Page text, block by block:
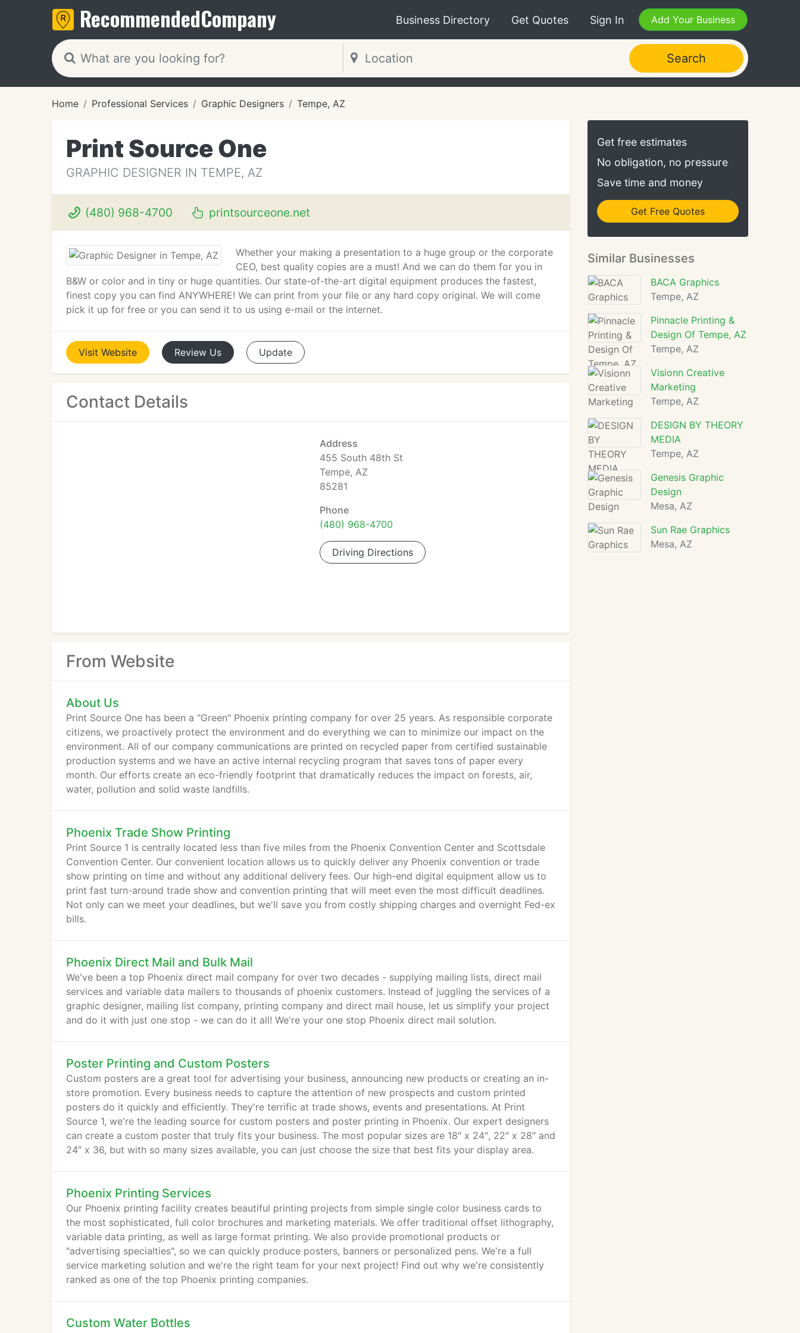
RecommendedCompany Business Directory Get Quotes Sign In Add Your Business
Search
Home Professional Services Graphic Designers Tempe, AZ
Print Source One
GRAPHIC DESIGNER IN TEMPE, AZ
(480) 968-4700 printsourceone.net
Whether your making a presentation to a huge group or the corporate
CEO, best quality copies are a must! And we can do them for you in
B&W or color and in tiny or huge quantities. Our state-of-the-art digital equipment produces the fastest,
finest copy you can find ANYWHERE! We can print from your file or any hard copy original. We will come
pick it up for free or you can send it to us using e-mail or the internet.
Visit Website Review Us Update
Contact Details
Address
455 South 48th St
Tempe, AZ
85281
Phone
(480) 968-4700
Driving Directions
From Website
About Us
Print Source One has been a "Green" Phoenix printing company for over 25 years. As responsible corporate
citizens, we proactively protect the environment and do everything we can to minimize our impact on the
environment. All of our company communications are printed on recycled paper from certified sustainable
production systems and we have an active internal recycling program that saves tons of paper every
month. Our efforts create an eco-friendly footprint that dramatically reduces the impact on forests, air,
water, pollution and solid waste landfills.
Phoenix Trade Show Printing
Print Source 1 is centrally located less than five miles from the Phoenix Convention Center and Scottsdale
Convention Center. Our convenient location allows us to quickly deliver any Phoenix convention or trade
show printing on time and without any additional delivery fees. Our high-end digital equipment allow us to
print fast turn-around trade show and convention printing that will meet even the most difficult deadlines.
Not only can we meet your deadlines, but we'll save you from costly shipping charges and overnight Fed-ex
bills.
Phoenix Direct Mail and Bulk Mail
We've been a top Phoenix direct mail company for over two decades - supplying mailing lists, direct mail
services and variable data mailers to thousands of phoenix customers. Instead of juggling the services of a
graphic designer, mailing list company, printing company and direct mail house, let us simplify your project
and do it with just one stop - we can do it all! We're your one stop Phoenix direct mail solution.
Poster Printing and Custom Posters
Custom posters are a great tool for advertising your business, announcing new products or creating an in-
store promotion. Every business needs to capture the attention of new prospects and custom printed
posters do it quickly and efficiently. They're terrific at trade shows, events and presentations. At Print
Source 1, we're the leading source for custom posters and poster printing in Phoenix. Our expert designers
can create a custom poster that truly fits your business. The most popular sizes are 18″ x 24″, 22″ x 28″ and
24″ x 36, but with so many sizes available, you can just choose the size that best fits your display area.
Phoenix Printing Services
Our Phoenix printing facility creates beautiful printing projects from simple single color business cards to
the most sophisticated, full color brochures and marketing materials. We offer traditional offset lithography,
variable data printing, as well as large format printing. We also provide promotional products or
"advertising specialties", so we can quickly produce posters, banners or personalized pens. We're a full
service marketing solution and we're the right team for your next project! Find out why we're consistently
ranked as one of the top Phoenix printing companies.
Custom Water Bottles
Get free estimates
No obligation, no pressure
Save time and money
Get Free Quotes
Similar Businesses
BACA Graphics
Tempe, AZ
Pinnacle Printing &
Design Of Tempe, AZ
Tempe, AZ
Visionn Creative
Marketing
Tempe, AZ
DESIGN BY THEORY
MEDIA
Tempe, AZ
Genesis Graphic
Design
Mesa, AZ
Sun Rae Graphics
Mesa, AZ